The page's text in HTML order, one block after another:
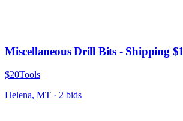
Miscellaneous Drill Bits - Shipping
$20Tools
Helena, MT · 2 bids